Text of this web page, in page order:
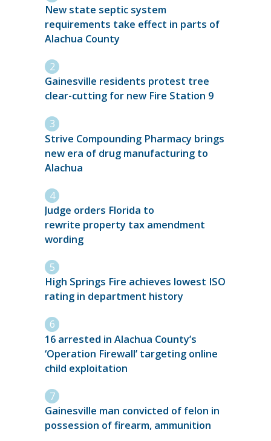
New state septic system
requirements take effect in parts of
Alachua County
Gainesville residents protest tree
clear-cutting for new Fire Station 9
Strive Compounding Pharmacy brings
new era of drug manufacturing to
Alachua
Judge orders Florida to
rewrite property tax amendment
wording
High Springs Fire achieves lowest ISO
rating in department history
16 arrested in Alachua County’s
‘Operation Firewall’ targeting online
child exploitation
Gainesville man convicted of felon in
possession of firearm, ammunition